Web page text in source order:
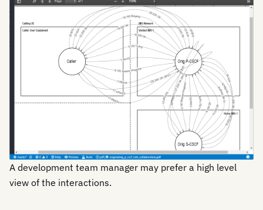
A development team manager may prefer a high level
view of the interactions.